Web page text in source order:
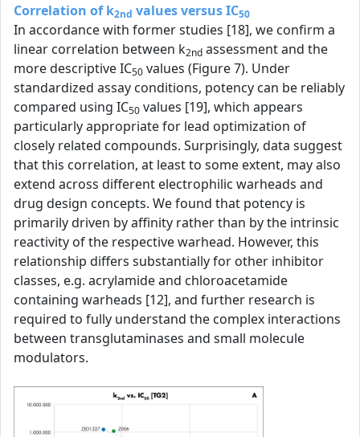
Correlation of k2nd values versus IC50
In accordance with former studies [18], we confirm a
linear correlation between k2nd assessment and the
more descriptive IC50 values (Figure 7). Under
standardized assay conditions, potency can be reliably
compared using IC50 values [19], which appears
particularly appropriate for lead optimization of
closely related compounds. Surprisingly, data suggest
that this correlation, at least to some extent, may also
extend across different electrophilic warheads and
drug design concepts. We found that potency is
primarily driven by affinity rather than by the intrinsic
reactivity of the respective warhead. However, this
relationship differs substantially for other inhibitor
classes, e.g. acrylamide and chloroacetamide
containing warheads [12], and further research is
required to fully understand the complex interactions
between transglutaminases and small molecule
modulators.